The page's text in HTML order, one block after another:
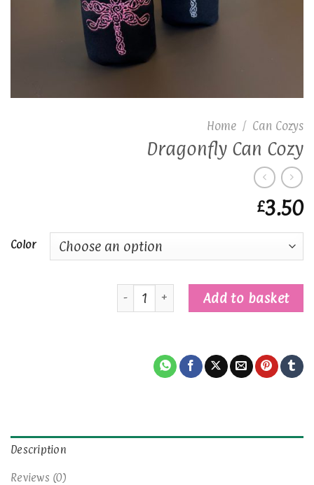
Home / Can Cozys
Dragonfly Can Cozy
£3.50
Color
Dragonfly Can Cozy quantity
Add to basket
Description
Reviews (0)